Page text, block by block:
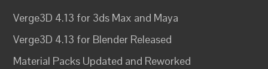
Verge3D 4.13 for 3ds Max and Maya
Verge3D 4.13 for Blender Released
Material Packs Updated and Reworked